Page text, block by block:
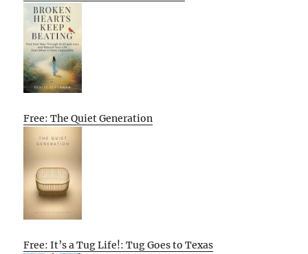
Free: The Quiet Generation
Free: It’s a Tug Life!: Tug Goes to Texas